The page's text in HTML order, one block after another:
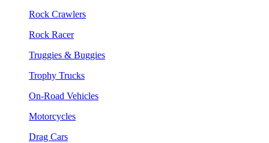
Rock Crawlers
Rock Racer
Truggies & Buggies
Trophy Trucks
On-Road Vehicles
Motorcycles
Drag Cars